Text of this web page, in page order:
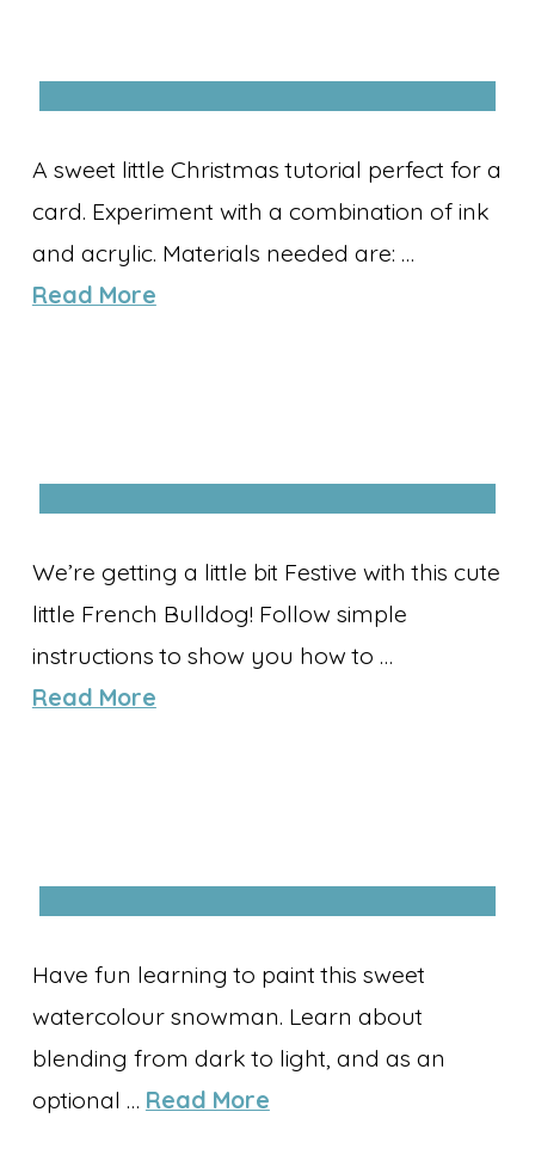
A sweet little Christmas tutorial perfect for a
card. Experiment with a combination of ink
and acrylic. Materials needed are: …
Read More
We’re getting a little bit Festive with this cute
little French Bulldog! Follow simple
instructions to show you how to …
Read More
Have fun learning to paint this sweet
watercolour snowman. Learn about
blending from dark to light, and as an
optional … Read More